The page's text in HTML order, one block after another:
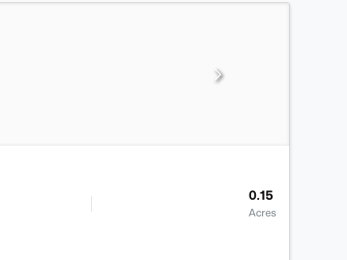
0.15
Acres